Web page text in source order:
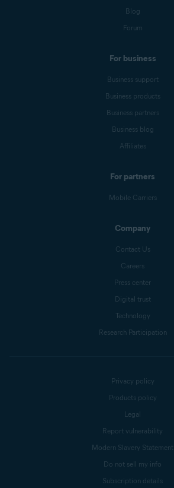
Blog
Forum
For business
Business support
Business products
Business partners
Business blog
Affiliates
For partners
Mobile Carriers
Company
Contact Us
Careers
Press center
Digital trust
Technology
Research Participation
Privacy policy
Products policy
Legal
Report vulnerability
Modern Slavery Statement
Do not sell my info
Subscription details